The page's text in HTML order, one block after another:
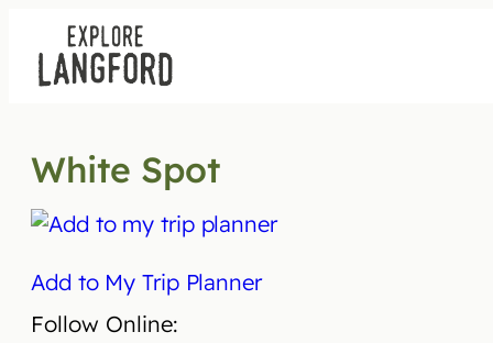
content
White Spot
Add to My Trip Planner
Follow Online: